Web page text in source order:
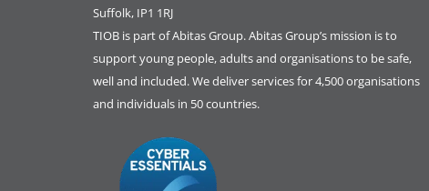
Suffolk, IP1 1RJ
TIOB is part ofAbitas Group. Abitas Group’s mission is to
support young people, adults and organisations to be safe,
well and included. We deliver services for 4,500 organisations
and individuals in 50 countries.